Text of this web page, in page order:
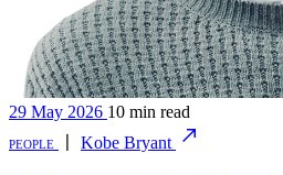
29 May 2026 10 min read
people
Kobe Bryant